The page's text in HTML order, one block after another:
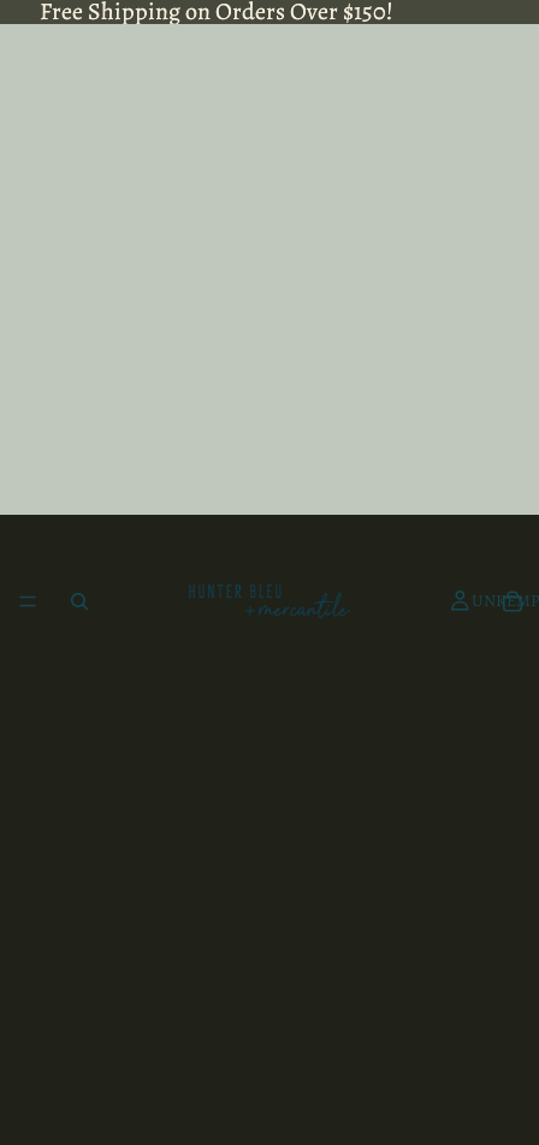
Free Shipping on Orders Over $150!
Free Shipping on Orders Over $150!